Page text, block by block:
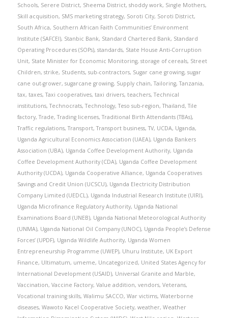
Schools, Serere District, Sheema District, shoddy work, Single Mothers,
Skill acquisition, SMS marketing strategy, Soroti City, Soroti District,
South Africa, Southern African Faith Communities’ Environment
Institute (SAFCEI), Stanbic Bank, Standard Chartered Bank, Standard
Operating Procedures (SOPs), standards, State House Anti-Corruption
Unit, State Minister for Economic Monitoring, storage of cereals, Street
Children, strike, Students, sub-contractors, Sugar cane growing, sugar
cane out-grower, sugarcane growing, Supply chain,Tailoring,Tanzania,
tax, taxes,Taxi cooperatives, taxi drivers, teachers,Technical
institutions,Technocrats,Technology,Teso sub-region,Thailand,Tile
factory,Trade,Trading licenses,Traditional Birth Attendants (TBAs),
Traffic regulations,Transport,Transport business,TV, UCDA, Uganda,
Uganda Agricultural Economics Association (UAEA), Uganda Bankers
Association (UBA), Uganda Coffee Development Authority, Uganda
Coffee Development Authority (CDA), Uganda Coffee Development
Authority (UCDA), Uganda Cooperative Alliance, Uganda Cooperatives
Savings and Credit Union (UCSCU), Uganda Electricity Distribution
Company Limited (UEDCL), Uganda Industrial Research Institute (UIRI),
Uganda Microfinance Regulatory Authority, Uganda National
Examinations Board (UNEB), Uganda National Meteorological Authority
(UNMA), Uganda National Oil Company (UNOC), Uganda People’s Defense
Forces’ (UPDF), Uganda Wildlife Authority, Uganda Women
Entrepreneurship Programme (UWEP), Uhuru Institute, UK Export
Finance, Ultimatum, umeme, Uncategorized, United States Agency for
International Development (USAID), Universal Granite and Marble,
Vaccination, Vaccine Factory, Value addition, vendors, Veterans,
Vocational training skills, Walimu SACCO, War victims, Waterborne
diseases, Wawoto Kacel Cooperative Society, weather, Weather